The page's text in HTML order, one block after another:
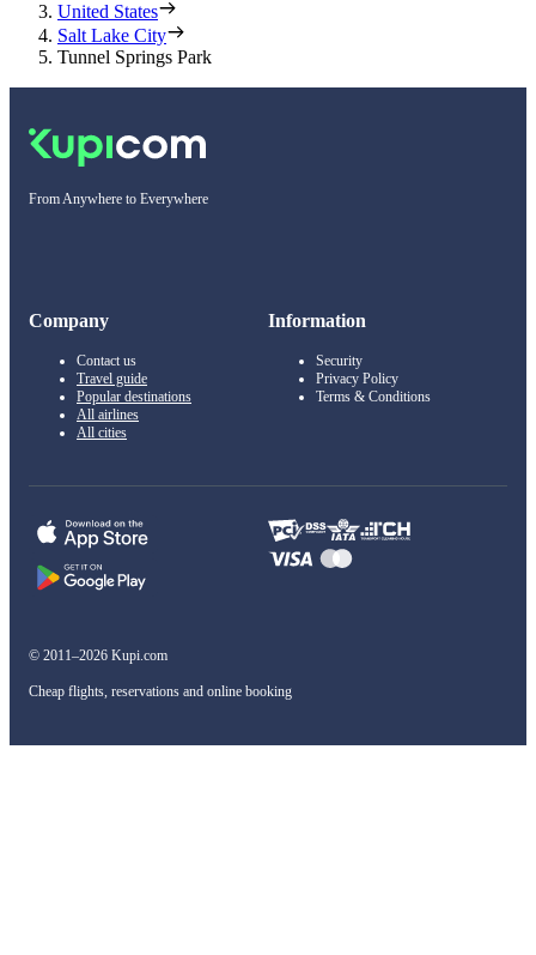
United States
Salt Lake City
Tunnel Springs Park
From Anywhere to Everywhere
Company
Contact us
Travel guide
Popular destinations
All airlines
All cities
Information
Security
Privacy Policy
Terms & Conditions
© 2011–2026 Kupi.com
Cheap flights, reservations and online booking